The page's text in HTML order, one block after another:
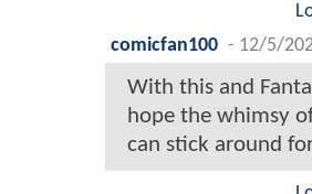
comicfan100 - 12/5/
With this and
hope the whimsy
can stick around